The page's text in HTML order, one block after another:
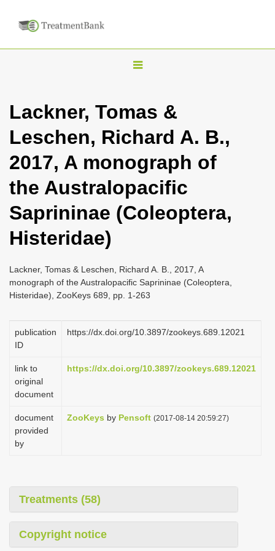
T
g
l
n
a
i
t
i
n
Lackner, Tomas &
Leschen, Richard A. B.,
2017, A monograph of
the Australopacific
Saprininae (Coleoptera,
Histeridae)
Lackner, Tomas & Leschen, Richard A. B., 2017, A
monograph of the Australopacific Saprininae (Coleoptera,
Histeridae), ZooKeys 689, pp. 1-263
publication
ID
https://dx.doi.org/10.3897/zookeys.689.12021
link to
original
document
https://dx.doi.org/10.3897/zookeys.689.12021
document
provided
by
ZooKeys by Pensoft (2017-08-14 20:59:27)
Treatments (58)
Copyright notice